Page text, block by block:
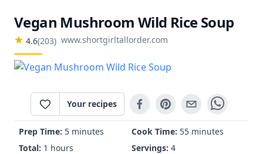
Vegan Mushroom Wild Rice Soup
4.6(203) www.shortgirltallorder.com
Your recipes
Prep Time: 5 minutes Cook Time: 55 minutes
Total: 1 hours Servings: 4